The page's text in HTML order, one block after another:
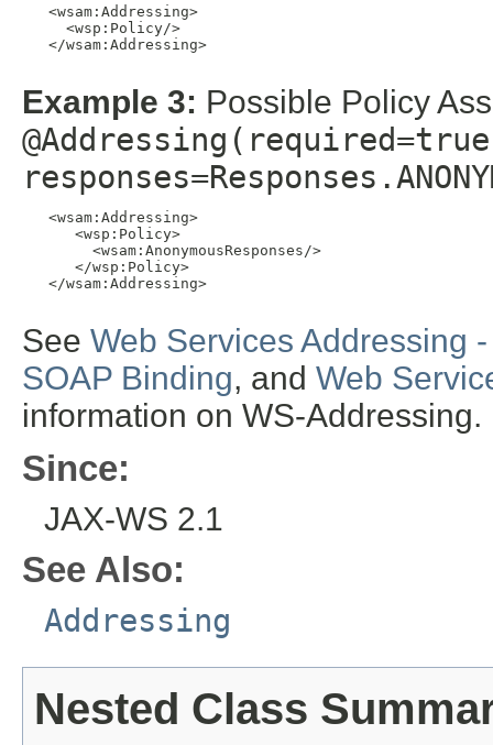
   <wsam:Addressing>
     <wsp:Policy/>
   </wsam:Addressing>
Example 3: Possible Policy
   <wsam:Addressing>
      <wsp:Policy>
        <wsam:AnonymousResponses/>
      </wsp:Policy>
   </wsam:Addressing>
See Web Services Addressing
SOAP Binding, and Web
information on WS-Addressing.
Since:
JAX-WS 2.1
See Also:
Addressing
Nested Class